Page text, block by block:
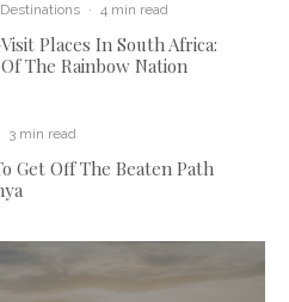
Destinations · 4 min read
Places In South Africa:
The Rainbow Nation
3 min read
Get Off The Beaten Path